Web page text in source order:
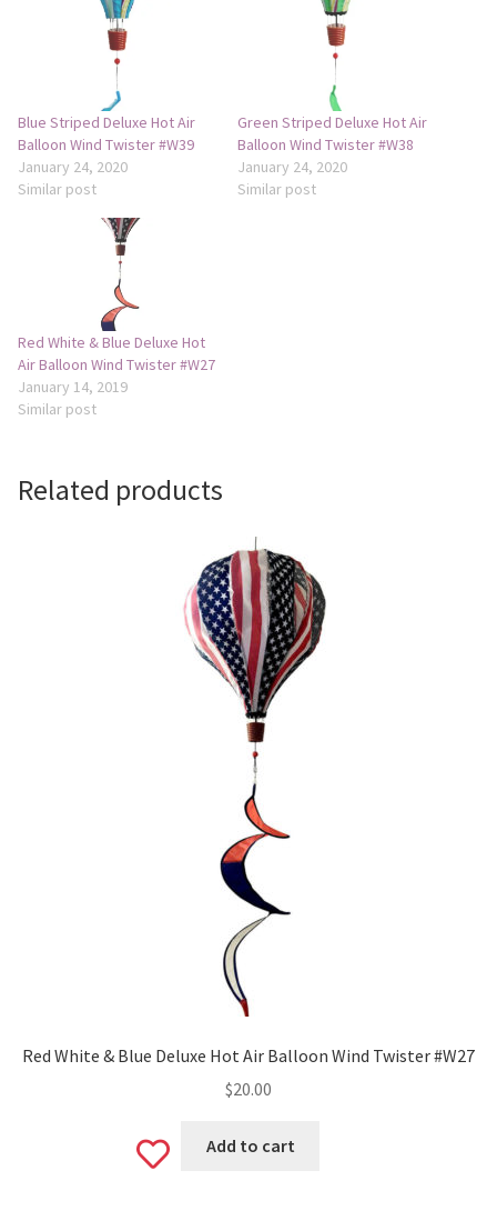
Mailbox Covers
Standard Size Mailbox Covers
Oversize Mailbox Covers
Camping and RV
Miscellaneous
Wind Sock
Blue Striped Deluxe Hot Air
Balloon Wind Twister #W39
January 24, 2020
Similar post
Green Striped Deluxe Hot Air
Balloon Wind Twister #W38
January 24, 2020
Similar post
Red White & Blue Deluxe Hot
Air Balloon Wind Twister #W27
January 14, 2019
Similar post
Related products
Red White & Blue Deluxe Hot Air Balloon Wind Twister #W27
$20.00
Add
Add to cart